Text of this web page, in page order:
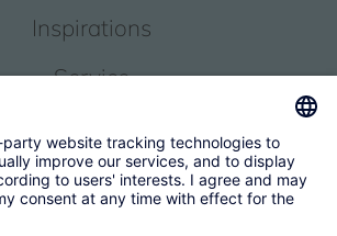
Inspirations
Service